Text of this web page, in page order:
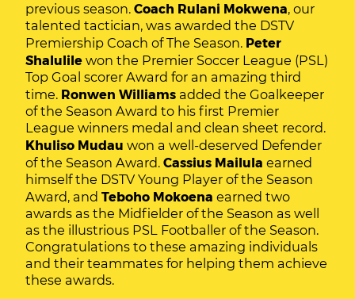
previous season. Coach Rulani Mokwena, our
talented tactician, was awarded the DSTV
Premiership Coach of The Season. Peter
Shalulile won the Premier Soccer League (PSL)
Top Goal scorer Award for an amazing third
time. Ronwen Williams added the Goalkeeper
of the Season Award to his first Premier
League winners medal and clean sheet record.
Khuliso Mudau won a well-deserved Defender
of the Season Award. Cassius Mailula earned
himself the DSTV Young Player of the Season
Award, and Teboho Mokoena earned two
awards as the Midfielder of the Season as well
as the illustrious PSL Footballer of the Season.
Congratulations to these amazing individuals
and their teammates for helping them achieve
these awards.